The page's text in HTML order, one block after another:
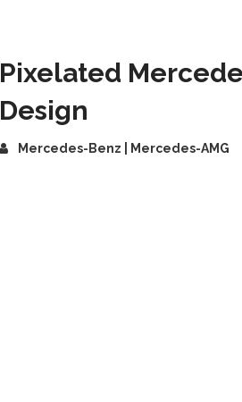
Pixelated
Design
Mercedes-Benz | Mercedes-AMG